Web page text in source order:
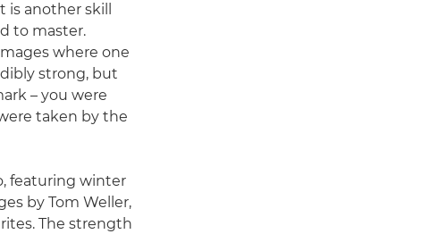
another skill
to master.
where one
strong, but
– you were
taken by the
featuring winter
by Tom Weller,
The strength